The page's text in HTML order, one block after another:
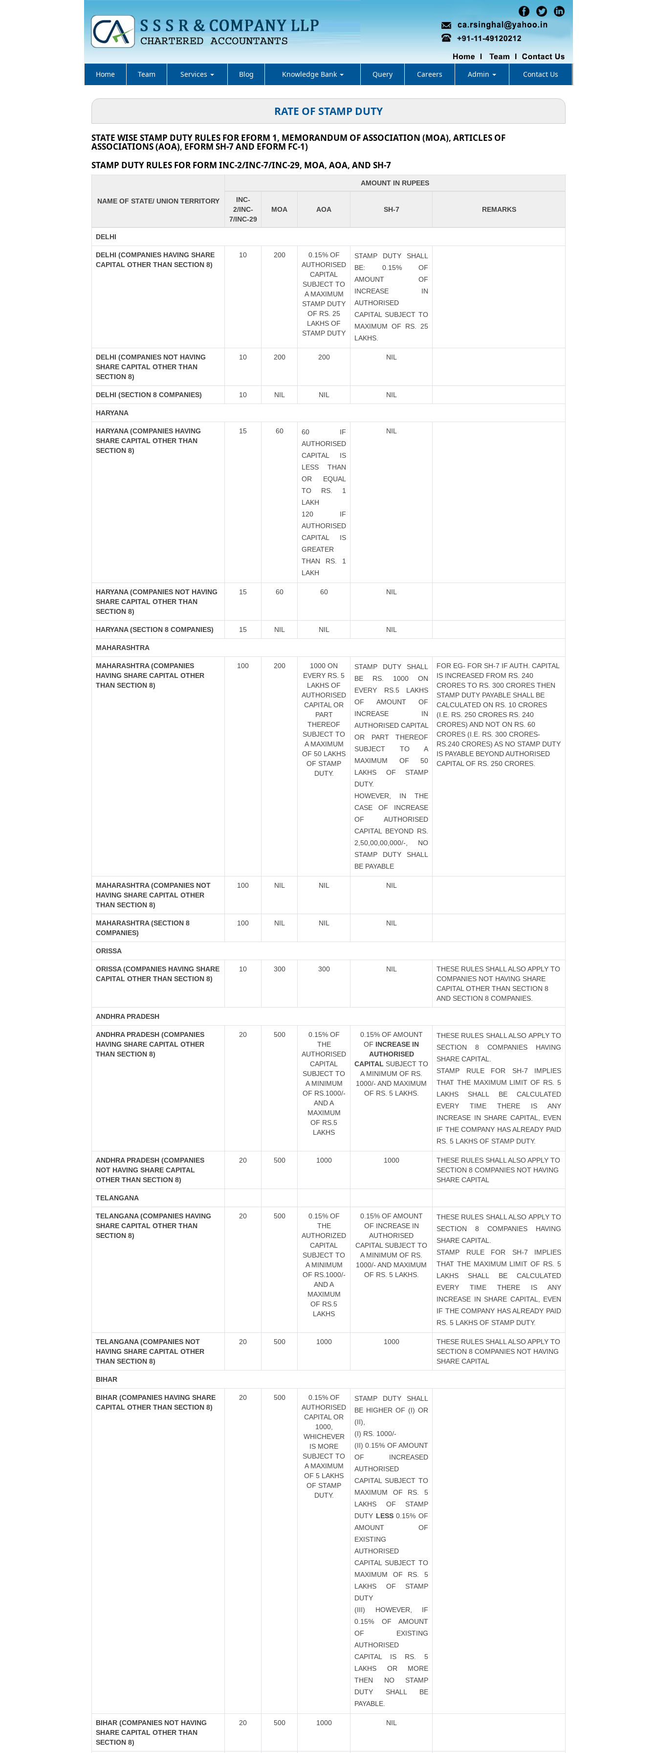
Home Team Services Blog Knowledge Bank Query Careers Admin Contact Us
RATE OF STAMP DUTY
STATE WISE STAMP DUTY RULES FOR EFORM 1, MEMORANDUM OF ASSOCIATION (MOA), ARTICLES OF
ASSOCIATIONS (AOA), EFORM SH-7 AND EFORM FC-1)
STAMP DUTY RULES FOR FORM INC-2/INC-7/INC-29, MOA, AOA, AND SH-7
NAME OF STATE/ UNION TERRITORY
AMOUNT IN RUPEES
INC-
2/INC-
7/INC-29
MOA AOA SH-7 REMARKS
DELHI
DELHI (COMPANIES HAVING SHARE
CAPITAL OTHER THAN SECTION 8)
10 200
0.15% OF
AUTHORISED
CAPITAL
SUBJECT TO
A MAXIMUM
STAMP DUTY
OF RS. 25
LAKHS OF
STAMP DUTY
STAMP DUTY SHALL
BE: 0.15% OF
AMOUNT OF
INCREASE IN
AUTHORISED
CAPITAL SUBJECT TO
MAXIMUM OF RS. 25
LAKHS.
DELHI (COMPANIES NOT HAVING
SHARE CAPITAL OTHER THAN
SECTION 8)
10 200 200 NIL
DELHI (SECTION 8 COMPANIES) 10 NIL NIL NIL
HARYANA
HARYANA (COMPANIES HAVING
SHARE CAPITAL OTHER THAN
SECTION 8)
15 60
60 IF
AUTHORISED
CAPITAL IS
LESS THAN
OR EQUAL
TO RS. 1
LAKH
120 IF
AUTHORISED
CAPITAL IS
GREATER
THAN RS. 1
LAKH
NIL
HARYANA (COMPANIES NOT HAVING
SHARE CAPITAL OTHER THAN
SECTION 8)
15 60 60 NIL
HARYANA (SECTION 8 COMPANIES) 15 NIL NIL NIL
MAHARASHTRA
MAHARASHTRA (COMPANIES
HAVING SHARE CAPITAL OTHER
THAN SECTION 8)
100 200
1000 ON
EVERY RS. 5
LAKHS OF
AUTHORISED
CAPITAL OR
PART
THEREOF
SUBJECT TO
A MAXIMUM
OF 50 LAKHS
OF STAMP
DUTY.
STAMP DUTY SHALL
BE RS. 1000 ON
EVERY RS.5 LAKHS
OF AMOUNT OF
INCREASE IN
AUTHORISED CAPITAL
OR PART THEREOF
SUBJECT TO A
MAXIMUM OF 50
LAKHS OF STAMP
DUTY.
HOWEVER, IN THE
CASE OF INCREASE
OF AUTHORISED
CAPITAL BEYOND RS.
2,50,00,00,000/-, NO
STAMP DUTY SHALL
BE PAYABLE
FOR EG- FOR SH-7 IF AUTH. CAPITAL
IS INCREASED FROM RS. 240
CRORES TO RS. 300 CRORES THEN
STAMP DUTY PAYABLE SHALL BE
CALCULATED ON RS. 10 CRORES
(I.E. RS. 250 CRORES RS. 240
CRORES) AND NOT ON RS. 60
CRORES (I.E. RS. 300 CRORES-
RS.240 CRORES) AS NO STAMP DUTY
IS PAYABLE BEYOND AUTHORISED
CAPITAL OF RS. 250 CRORES.
MAHARASHTRA (COMPANIES NOT
HAVING SHARE CAPITAL OTHER
THAN SECTION 8)
100 NIL NIL NIL
MAHARASHTRA (SECTION 8
COMPANIES)
100 NIL NIL NIL
ORISSA
ORISSA (COMPANIES HAVING SHARE
CAPITAL OTHER THAN SECTION 8)
10 300 300 NIL
THESE RULES SHALL ALSO APPLY TO
COMPANIES NOT HAVING SHARE
CAPITAL OTHER THAN SECTION 8
AND SECTION 8 COMPANIES.
ANDHRA PRADESH
ANDHRA PRADESH (COMPANIES
HAVING SHARE CAPITAL OTHER
THAN SECTION 8)
20 500
0.15% OF
THE
AUTHORISED
CAPITAL
SUBJECT TO
A MINIMUM
OF RS.1000/-
AND A
MAXIMUM
OF RS.5
LAKHS
0.15% OF AMOUNT
OF INCREASE IN
AUTHORISED
CAPITAL SUBJECT TO
A MINIMUM OF RS.
1000/- AND MAXIMUM
OF RS. 5 LAKHS.
THESE RULES SHALL ALSO APPLY TO
SECTION 8 COMPANIES HAVING
SHARE CAPITAL.
STAMP RULE FOR SH-7 IMPLIES
THAT THE MAXIMUM LIMIT OF RS. 5
LAKHS SHALL BE CALCULATED
EVERY TIME THERE IS ANY
INCREASE IN SHARE CAPITAL, EVEN
IF THE COMPANY HAS ALREADY PAID
RS. 5 LAKHS OF STAMP DUTY.
ANDHRA PRADESH (COMPANIES
NOT HAVING SHARE CAPITAL
OTHER THAN SECTION 8)
20 500 1000 1000
THESE RULES SHALL ALSO APPLY TO
SECTION 8 COMPANIES NOT HAVING
SHARE CAPITAL
TELANGANA
TELANGANA (COMPANIES HAVING
SHARE CAPITAL OTHER THAN
SECTION 8)
20 500
0.15% OF
THE
AUTHORIZED
CAPITAL
SUBJECT TO
A MINIMUM
OF RS.1000/-
AND A
MAXIMUM
OF RS.5
LAKHS
0.15% OF AMOUNT
OF INCREASE IN
AUTHORISED
CAPITAL SUBJECT TO
A MINIMUM OF RS.
1000/- AND MAXIMUM
OF RS. 5 LAKHS.
THESE RULES SHALL ALSO APPLY TO
SECTION 8 COMPANIES HAVING
SHARE CAPITAL.
STAMP RULE FOR SH-7 IMPLIES
THAT THE MAXIMUM LIMIT OF RS. 5
LAKHS SHALL BE CALCULATED
EVERY TIME THERE IS ANY
INCREASE IN SHARE CAPITAL, EVEN
IF THE COMPANY HAS ALREADY PAID
RS. 5 LAKHS OF STAMP DUTY.
TELANGANA (COMPANIES NOT
HAVING SHARE CAPITAL OTHER
THAN SECTION 8)
20 500 1000 1000
THESE RULES SHALL ALSO APPLY TO
SECTION 8 COMPANIES NOT HAVING
SHARE CAPITAL
BIHAR
BIHAR (COMPANIES HAVING SHARE
CAPITAL OTHER THAN SECTION 8)
20 500
0.15% OF
AUTHORISED
CAPITAL OR
1000,
WHICHEVER
IS MORE
SUBJECT TO
A MAXIMUM
OF 5 LAKHS
OF STAMP
DUTY.
STAMP DUTY SHALL
BE HIGHER OF (I) OR
(II),
(I) RS. 1000/-
(II) 0.15% OF AMOUNT
OF INCREASED
AUTHORISED
CAPITAL SUBJECT TO
MAXIMUM OF RS. 5
LAKHS OF STAMP
DUTY LESS0.15% OF
AMOUNT OF
EXISTING
AUTHORISED
CAPITAL SUBJECT TO
MAXIMUM OF RS. 5
LAKHS OF STAMP
DUTY
(III) HOWEVER, IF
0.15% OF AMOUNT
OF EXISTING
AUTHORISED
CAPITAL IS RS. 5
LAKHS OR MORE
THEN NO STAMP
DUTY SHALL BE
PAYABLE.
BIHAR (COMPANIES NOT HAVING
SHARE CAPITAL OTHER THAN
SECTION 8)
20 500 1000 NIL